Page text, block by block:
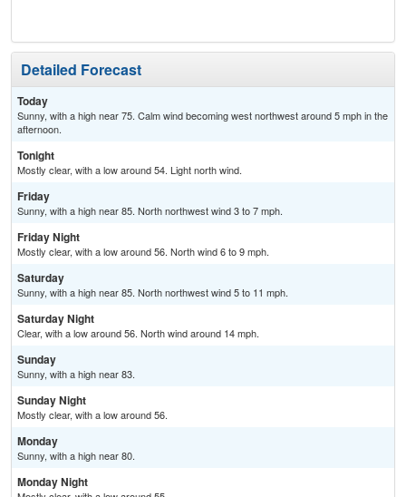
Detailed Forecast
Today
Sunny, with a high near 75. Calm wind becoming west northwest around 5 mph in the
afternoon.
Tonight
Mostly clear, with a low around 54. Light north wind.
Friday
Sunny, with a high near 85. North northwest wind 3 to 7 mph.
Friday Night
Mostly clear, with a low around 56. North wind 6 to 9 mph.
Saturday
Sunny, with a high near 85. North northwest wind 5 to 11 mph.
Saturday Night
Clear, with a low around 56. North wind around 14 mph.
Sunday
Sunny, with a high near 83.
Sunday Night
Mostly clear, with a low around 56.
Monday
Sunny, with a high near 80.
Monday Night